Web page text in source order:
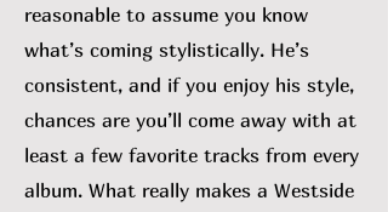
reasonable to assume you know
what’s coming stylistically. He’s
consistent, and if you enjoy his style,
chances are you’ll come away with at
least a few favorite tracks from every
album. What really makes a Westside